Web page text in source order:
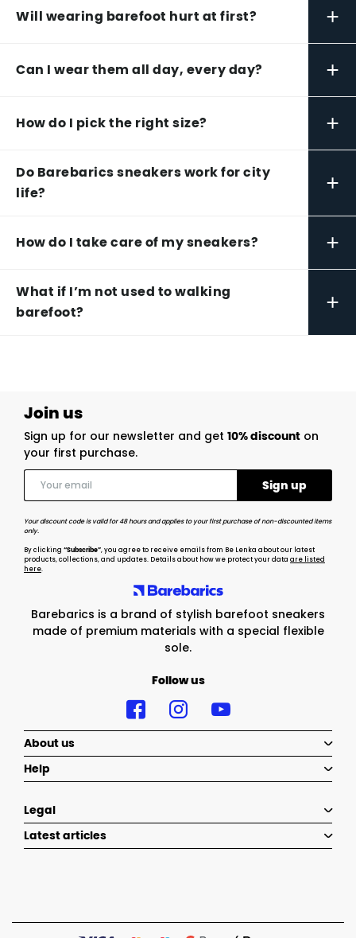
Will wearing barefoot hurt at first? +
Can I wear them all day, every day? +
How do I pick the right size? +
Do Barebarics sneakers work for city
life?
+
How do I take care of my sneakers? +
What if I’m not used to walking
barefoot?
+
Barebarics is a brand of stylish barefoot sneakers
made of premium materials with a special flexible
sole.
Follow us
Join us
Sign up for our newsletter and get 10% discount on
your first purchase.
Your discount code is valid for 48 hours and applies to your first purchase of non-discounted items
only.
By clicking “Subscribe”, you agree to receive emails from Be Lenka about our latest
products, collections, and updates. Details about how we protect your data are listed
here.
About us
Help
Legal
Latest articles